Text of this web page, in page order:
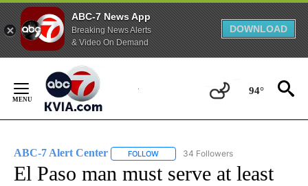
ABC-7 News App
Breaking News Alerts
& Video On Demand
DOWNLOAD
Content
94°
ABC-7 Alert Center FOLLOW FOLLOW "ABC-7 ALERT CENTER" TO
34 Followers
El Paso man must serve at least